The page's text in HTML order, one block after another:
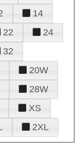
14
22
24
32
20W
28W
XS
2XL